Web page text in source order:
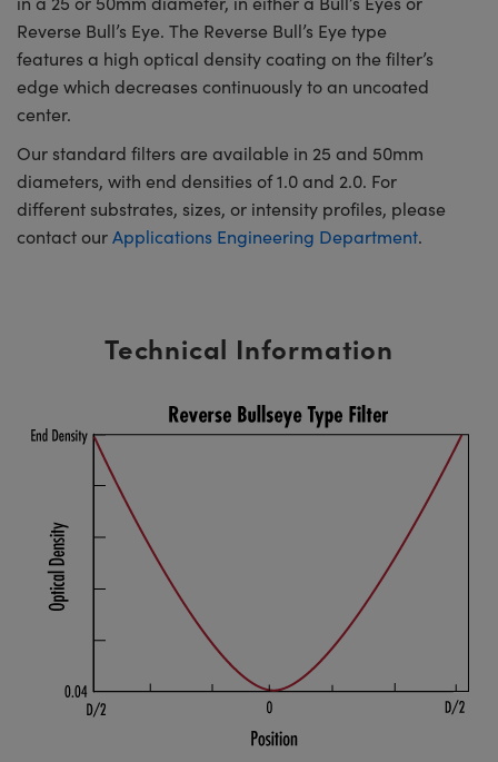
Reverse Bull’s Eye. The Reverse Bull’s Eye type
features a high optical density coating on the filter’s
edge which decreases continuously to an uncoated
center.
Our standard filters are available in 25 and 50mm
diameters, with end densities of 1.0 and 2.0. For
different substrates, sizes, or intensity profiles, please
contact ourApplications Engineering Department.
Technical Information